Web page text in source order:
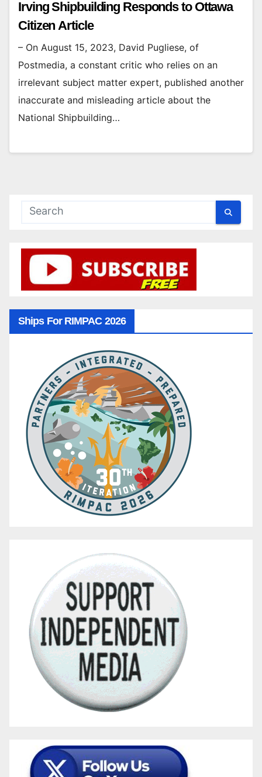
Irving Shipbuilding Responds to Ottawa
Citizen Article
– On August 15, 2023, David Pugliese, of
Postmedia, a constant critic who relies on an
irrelevant subject matter expert, published another
inaccurate and misleading article about the
National Shipbuilding…
Ships For RIMPAC 2026